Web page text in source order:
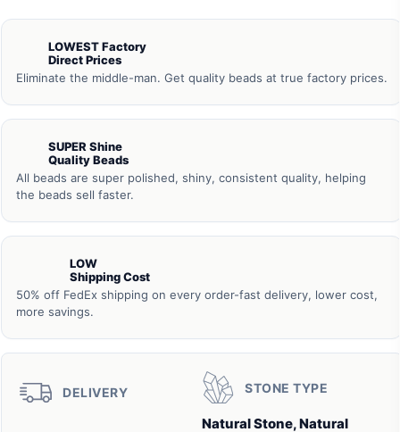
LOWEST Factory
Direct Prices
Eliminate the middle-man. Get quality beads at true factory prices.
SUPER Shine
Quality Beads
All beads are super polished, shiny, consistent quality, helping
the beads sell faster.
LOW
Shipping Cost
50% off FedEx shipping on every order-fast delivery, lower cost,
more savings.
DELIVERY STONE TYPE
Natural Stone, Natural